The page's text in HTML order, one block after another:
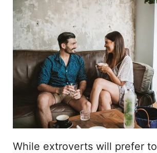
While extroverts will prefer to